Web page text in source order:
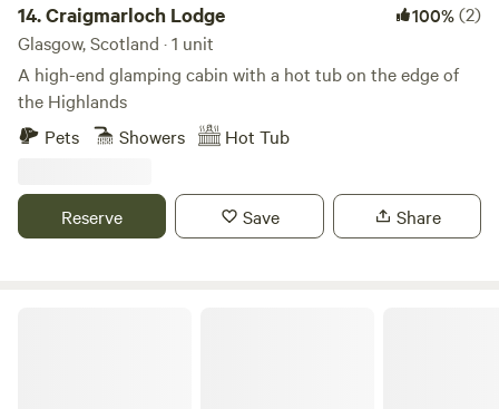
14.Craigmarloch Lodge 100%(2)
Glasgow, Scotland · 1 unit
A high-end glamping cabin with a hot tub on the edge of
the Highlands
Pets
Showers Hot Tub
Reserve Save Share